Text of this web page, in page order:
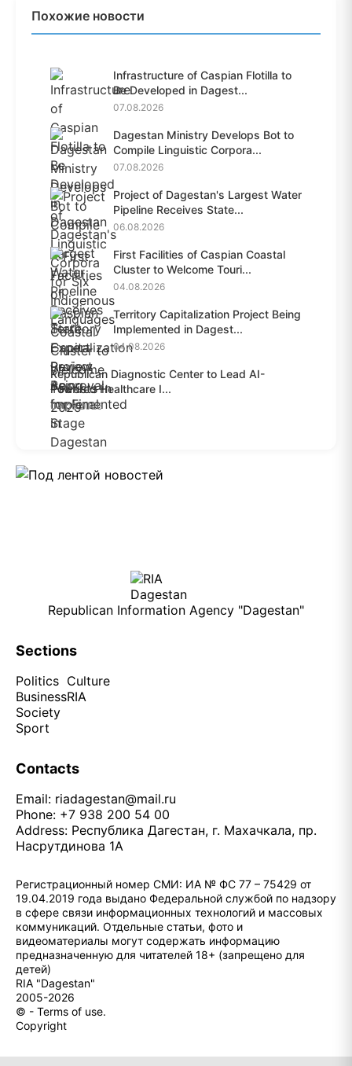
Похожие новости
Infrastructure of Caspian Flotilla to
Be Developed in Dagest...
07.08.2026
Dagestan Ministry Develops Bot to
Compile Linguistic Corpora...
07.08.2026
Project of Dagestan's Largest Water
Pipeline Receives State...
06.08.2026
First Facilities of Caspian Coastal
Cluster to Welcome Touri...
04.08.2026
Territory Capitalization Project Being
Implemented in Dagest...
04.08.2026
Republican Diagnostic Center to Lead AI-
Powered Healthcare I...
04.08.2026
Republican Information Agency "Dagestan"
Sections
Politics
Business
Society
Sport
Culture
RIA
Contacts
Email: riadagestan@mail.ru
Phone: +7 938 200 54 00
Address: Республика Дагестан, г. Махачкала, пр.
Насрутдинова 1А
Регистрационный номер СМИ: ИА № ФС 77 – 75429 от
19.04.2019 года выдано Федеральной службой по надзору
в сфере связи информационных технологий и массовых
коммуникаций. Отдельные статьи, фото и
видеоматериалы могут содержать информацию
предназначенную для читателей 18+ (запрещено для
детей)
RIA "Dagestan"
2005-2026
© - Terms of use.
Copyright